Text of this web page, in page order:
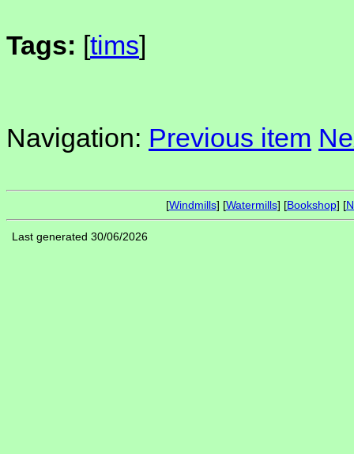
Tags: [tims]
Navigation: Previous item
[Windmills] [Watermills] [Bookshop] [
Last generated 30/06/2026